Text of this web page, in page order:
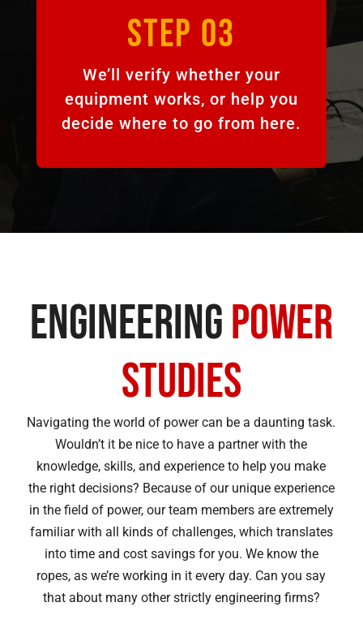
STEP 03
We’ll verify whether your
equipment works, or help you
decide where to go from here.
EngineeringPower
Studies
Navigating the world of power can be a daunting task.
Wouldn’t it be nice to have a partner with the
knowledge, skills, and experience to help you make
the right decisions? Because of our unique experience
in the field of power, our team members are extremely
familiar with all kinds of challenges, which translates
into time and cost savings for you. We know the
ropes, as we’re working in it every day. Can you say
that about many other strictly engineering firms?